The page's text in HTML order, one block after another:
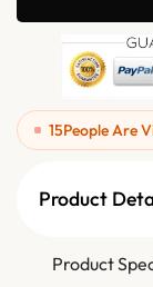
15People Are
Product
Product